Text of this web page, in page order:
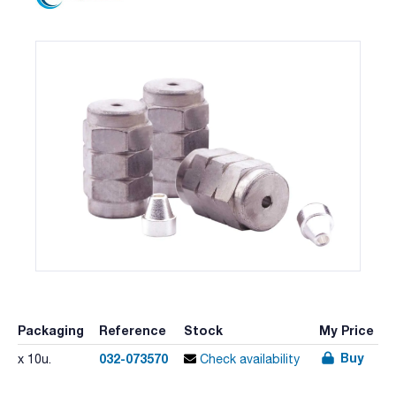
Packaging Reference Stock My Price
x 10u. 032-073570 Check availability Buy